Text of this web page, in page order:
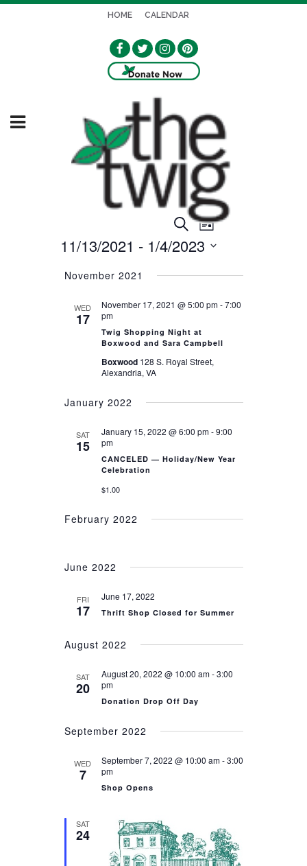
HOME CALENDAR
EVENTS
SEARCH
AND
NAVIGATION
SearchEVENT
NAVIGATION
List
11/13/2021 - 1/4/2023
date.
November 2021
WED
17
November 17, 2021 @ 5:00 pm-7:00
pm
Twig Shopping Night at
Boxwood and Sara Campbell
Boxwood 128 S. Royal Street,
Alexandria, VA
January 2022
SAT
15
January 15, 2022 @ 6:00 pm-9:00
pm
CANCELED — Holiday/New Year
Celebration
$1.00
February 2022
June 2022
FRI
17
June 17, 2022
Thrift Shop Closed for Summer
August 2022
SAT
20
August 20, 2022 @ 10:00 am-3:00
pm
Donation Drop Off Day
September 2022
WED
7
September 7, 2022 @ 10:00 am-3:00
pm
Shop Opens
SAT
24